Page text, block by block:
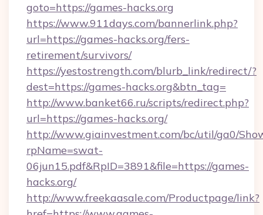
goto=https://games-hacks.org
https://www.911days.com/bannerlink.php?
url=https://games-hacks.org/fers-
retirement/survivors/
https://yestostrength.com/blurb_link/redirect/?
dest=https://games-hacks.org&btn_tag=
http://www.banket66.ru/scripts/redirect.php?
url=https://games-hacks.org/
http://www.giainvestment.com/bc/util/ga0/
rpName=swat-
06jun15.pdf&RpID=3891&file=https://games-
hacks.org/
http://www.freekaasale.com/Productpage/link?